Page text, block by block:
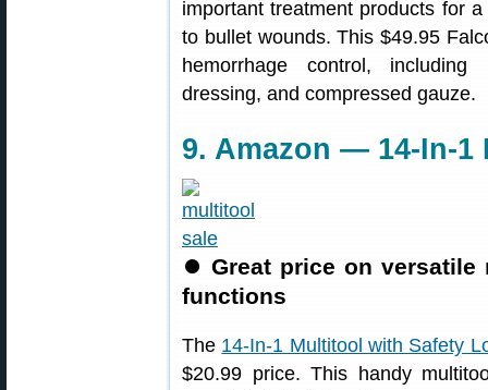
important treatment products for
to bullet wounds. This $49.95
hemorrhage control,
dressing, and compressed gauze.
9. Amazon — 14-In-1
⏺ Great price on
functions
The 14-In-1 Multitool with Safety
$20.99 price. This handy